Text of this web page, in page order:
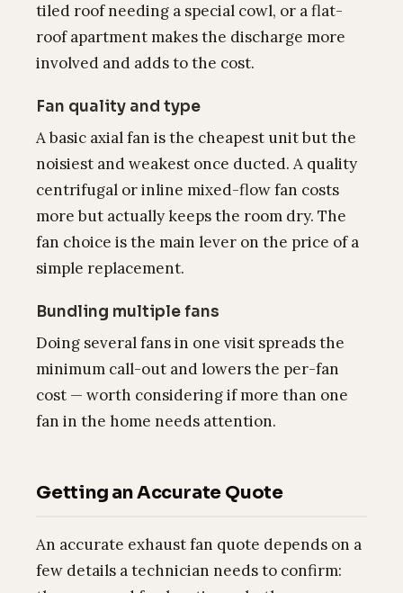
tiled roof needing a special cowl, or a flat-
roof apartment makes the discharge more
involved and adds to the cost.
Fan quality and type
A basic axial fan is the cheapest unit but the
noisiest and weakest once ducted. A quality
centrifugal or inline mixed-flow fan costs
more but actually keeps the room dry. The
fan choice is the main lever on the price of a
simple replacement.
Bundling multiple fans
Doing several fans in one visit spreads the
minimum call-out and lowers the per-fan
cost — worth considering if more than one
fan in the home needs attention.
Getting an Accurate Quote
An accurate exhaust fan quote depends on a
few details a technician needs to confirm: